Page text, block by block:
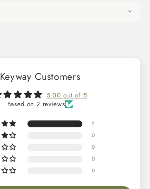
Keyway Customers
5.00 out of 5
Based on 2 reviews
2
0
0
0
0